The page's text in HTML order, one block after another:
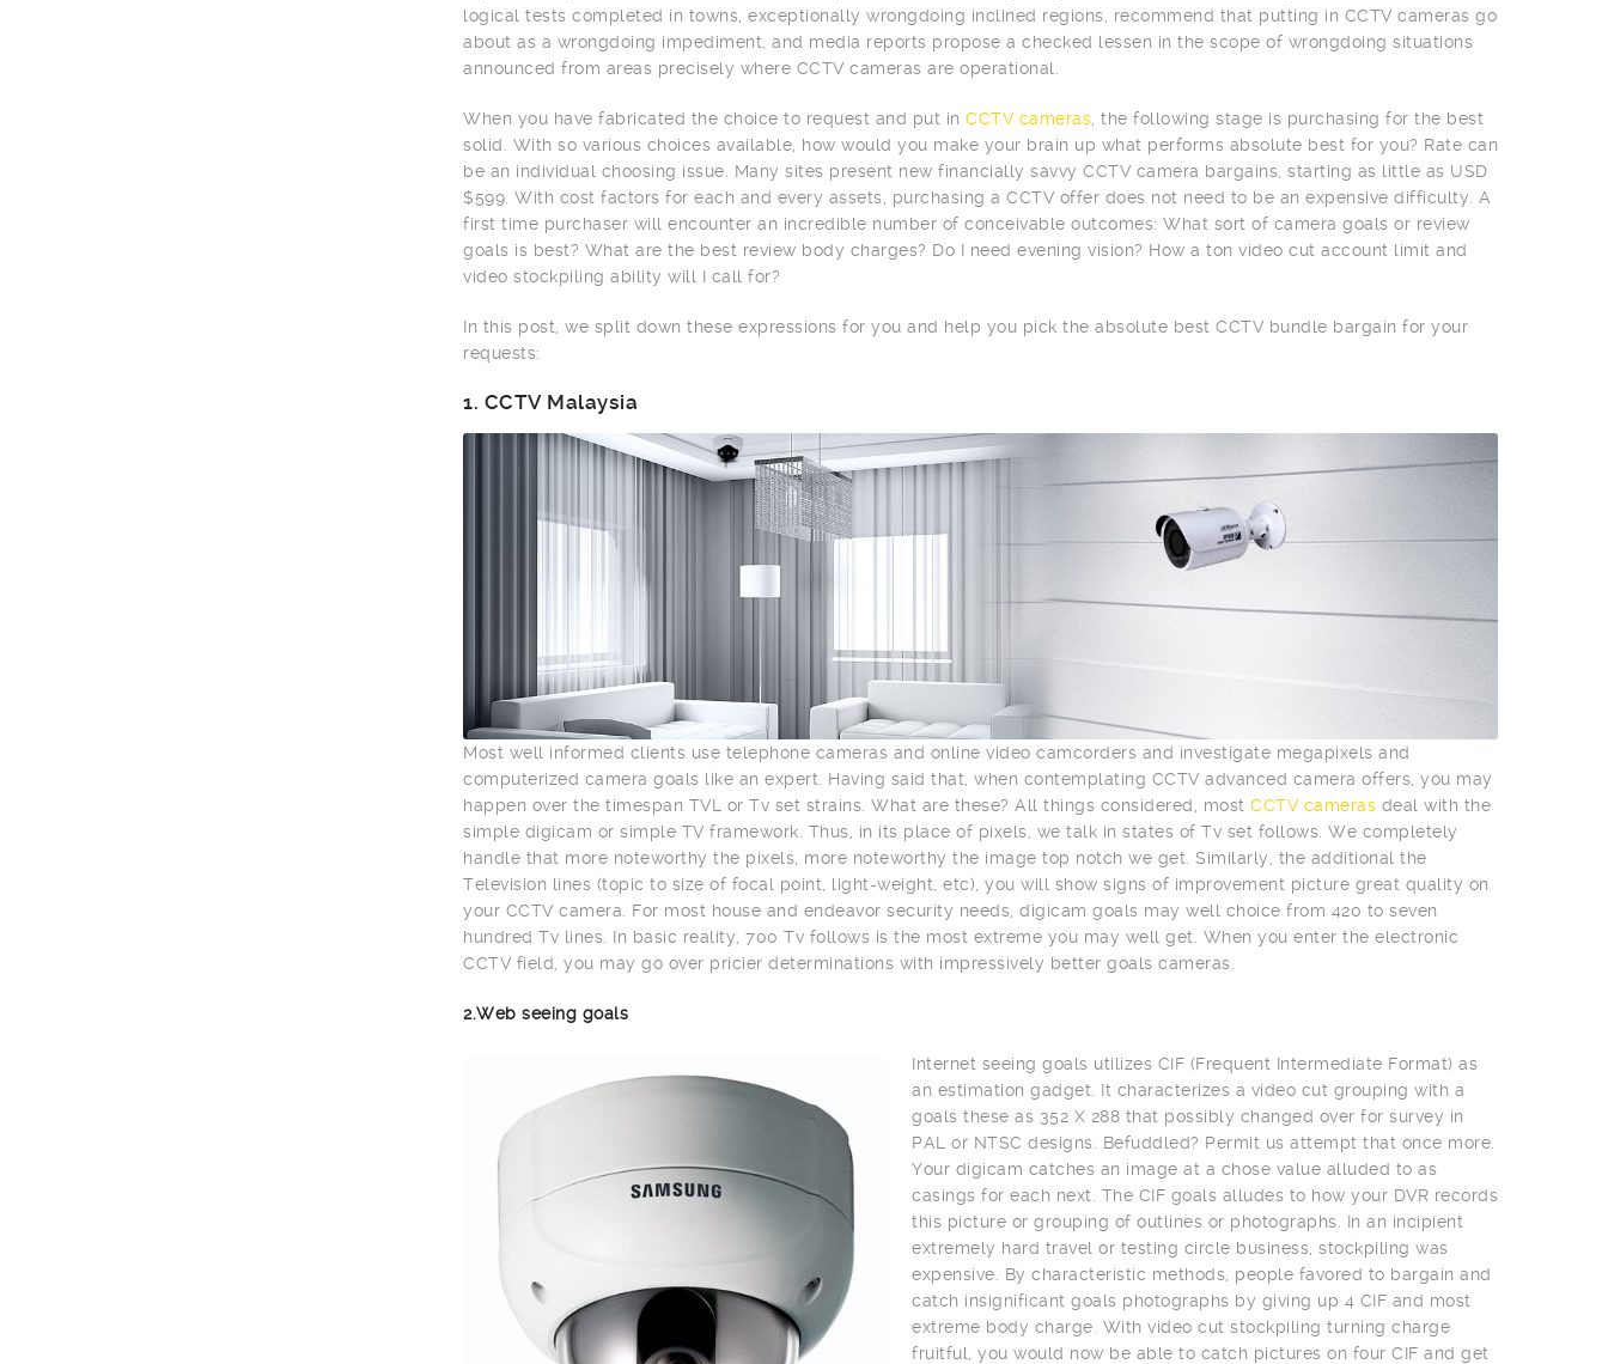
logical tests completed in towns, exceptionally wrongdoing inclined regions, recommend that putting in CCTV cameras go
about as a wrongdoing impediment, and media reports propose a checked lessen in the scope of wrongdoing situations
announced from areas precisely where CCTV cameras are operational.
When you have fabricated the choice to request and put in CCTV cameras , the following stage is purchasing for the best
solid. With so various choices available, how would you make your brain up what performs absolute best for you? Rate can
be an individual choosing issue. Many sites present new financially savvy CCTV camera bargains, starting as little as USD
$599. With cost factors for each and every assets, purchasing a CCTV offer does not need to be an expensive difficulty. A
first time purchaser will encounter an incredible number of conceivable outcomes: What sort of camera goals or review
goals is best? What are the best review body charges? Do I need evening vision? How a ton video cut account limit and
video stockpiling ability will I call for?
In this post, we split down these expressions for you and help you pick the absolute best CCTV bundle bargain for your
requests:
1. CCTV Malaysia
Most well informed clients use telephone cameras and online video camcorders and investigate megapixels and
computerized camera goals like an expert. Having said that, when contemplating CCTV advanced camera offers, you may
happen over the timespan TVL or Tv set strains. What are these? All things considered, most CCTV cameras deal with the
simple digicam or simple TV framework. Thus, in its place of pixels, we talk in states of Tv set follows. We completely
handle that more noteworthy the pixels, more noteworthy the image top notch we get. Similarly, the additional the
Television lines (topic to size of focal point, light-weight, etc), you will show signs of improvement picture great quality on
your CCTV camera. For most house and endeavor security needs, digicam goals may well choice from 420 to seven
hundred Tv lines. In basic reality, 700 Tv follows is the most extreme you may well get. When you enter the electronic
CCTV field, you may go over pricier determinations with impressively better goals cameras.
2.Web seeing goals
Internet seeing goals utilizes CIF (Frequent Intermediate Format) as
an estimation gadget. It characterizes a video cut grouping with a
goals these as 352 X 288 that possibly changed over for survey in
PAL or NTSC designs. Befuddled? Permit us attempt that once more.
Your digicam catches an image at a chose value alluded to as
casings for each next. The CIF goals alludes to how your DVR records
this picture or grouping of outlines or photographs. In an incipient
extremely hard travel or testing circle business, stockpiling was
expensive. By characteristic methods, people favored to bargain and
catch insignificant goals photographs by giving up 4 CIF and most
extreme body charge. With video cut stockpiling turning charge
fruitful, you would now be able to catch pictures on four CIF and get